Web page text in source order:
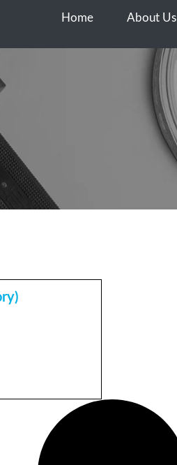
Home About Us